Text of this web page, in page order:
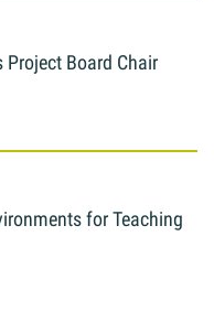
Project Board Chair
for Teaching